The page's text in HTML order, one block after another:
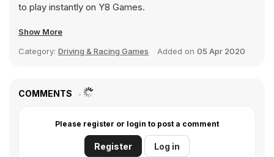
to play instantly on Y8 Games.
Show More
Category: Driving & Racing Games Added on 05 Apr 2020
COMMENTS
Please register or login to post a comment
Register Log in